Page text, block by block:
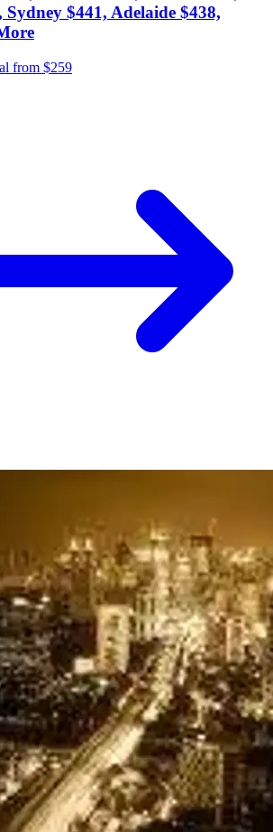
$441, Adelaide $438,
from $259